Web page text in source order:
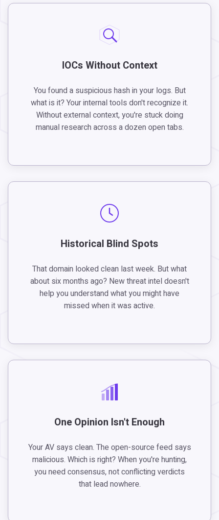
IOCs Without Context
You found a suspicious hash in your logs. But
what is it? Your internal tools don't recognize it.
Without external context, you're stuck doing
manual research across a dozen open tabs.
Historical Blind Spots
That domain looked clean last week. But what
about six months ago? New threat intel doesn't
help you understand what you might have
missed when it was active.
One Opinion Isn't Enough
Your AV says clean. The open-source feed says
malicious. Which is right? When you're hunting,
you need consensus, not conflicting verdicts
that lead nowhere.